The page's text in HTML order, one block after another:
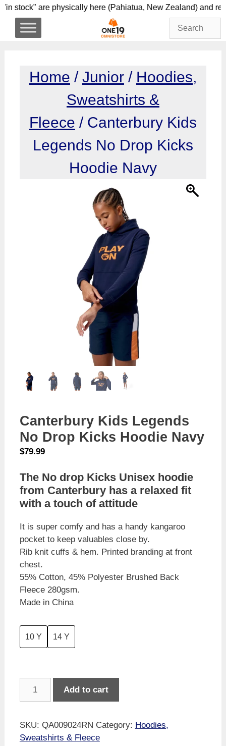
Skip
content
"in stock" are physically here (Pahiatua, New
Home / Junior/ Hoodies,
Sweatshirts &
Fleece / Canterbury Kids
Legends No Drop Kicks
Hoodie Navy
Canterbury Kids Legends
No Drop Kicks Hoodie Navy
$79.99
The No drop Kicks Unisex hoodie
from Canterbury has a relaxed fit
with a touch of attitude
It is super comfy and has a handy kangaroo
pocket to keep valuables close by.
Rib knit cuffs & hem. Printed branding at front
chest.
55% Cotton, 45% Polyester Brushed Back
Fleece 280gsm.
Made in China
10 Y 14 Y
No
Drop
Add to cart
SKU: QA009024RN Category: Hoodies,
Sweatshirts & Fleece